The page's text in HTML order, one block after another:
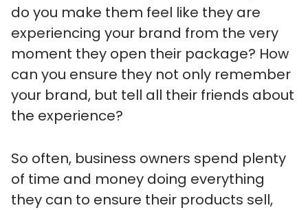
do you make them feel like they are
experiencing your brand from the very
moment they open their package? How
can you ensure they not only remember
your brand, but tell all their friends about
the experience?
So often, business owners spend plenty
of time and money doing everything
they can to ensure their products sell,